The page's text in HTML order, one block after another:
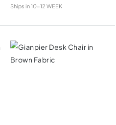
Ships in10-12 WEEK